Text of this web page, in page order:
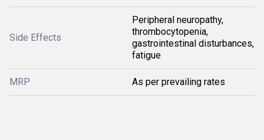
Side Effects
Peripheral neuropathy,
thrombocytopenia,
gastrointestinal disturbances,
fatigue
MRP As per prevailing rates